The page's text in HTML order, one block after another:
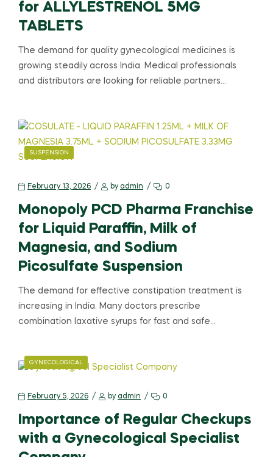
for ALLYLESTRENOL 5MG
TABLETS
The demand for quality gynecological medicines is
growing steadily across India. Medical professionals
and distributors are looking for reliable partners…
SUSPENSION
February 13, 2026 by admin 0
Monopoly PCD Pharma Franchise
for Liquid Paraffin, Milk of
Magnesia, and Sodium
Picosulfate Suspension
The demand for effective constipation treatment is
increasing in India. Many doctors prescribe
combination laxative syrups for fast and safe…
GYNECOLOGICAL
February 5, 2026 by admin 0
Importance of Regular Checkups
with a Gynecological Specialist